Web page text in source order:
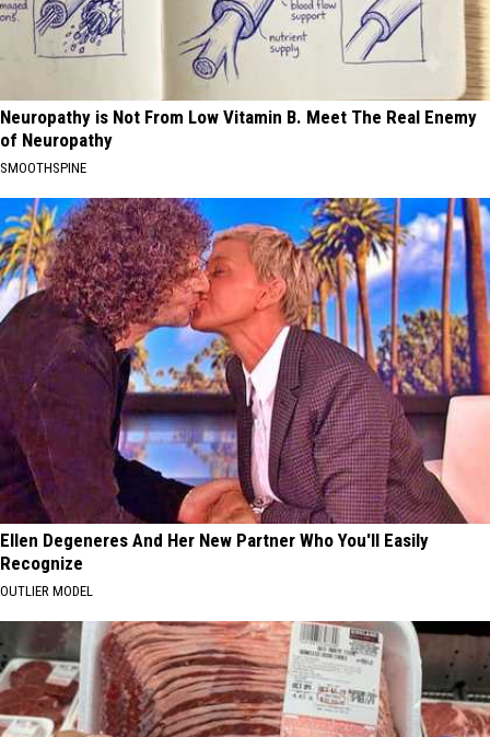
Neuropathy is Not From Low Vitamin B. Meet The Real Enemy
of Neuropathy
SMOOTHSPINE
Ellen Degeneres And Her New Partner Who You'll Easily
Recognize
OUTLIER MODEL